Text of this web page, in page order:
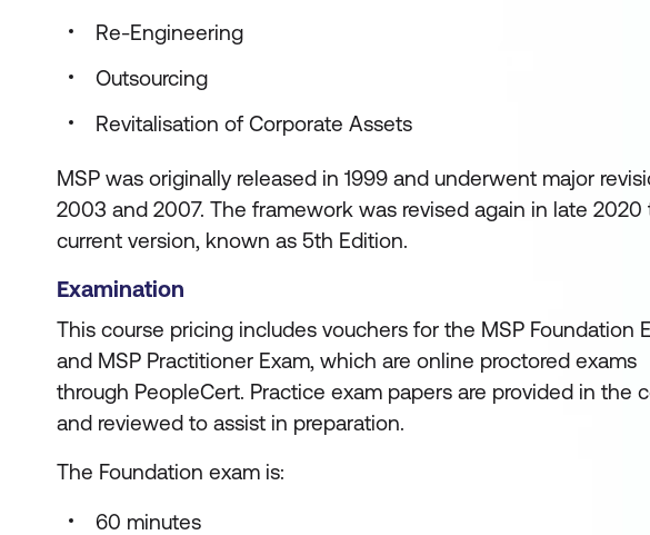
Re-Engineering
Outsourcing
Revitalisation of Corporate Assets
MSP was originally released in 1999 and underwent major
2003 and 2007. The framework was revised again in late 2020
current version, known as 5th Edition.
Examination
This course pricing includes vouchers for the MSP Foundation
and MSP Practitioner Exam, which are online proctored exams
through PeopleCert. Practice exam papers are provided in the
and reviewed to assist in preparation.
The Foundation exam is:
60 minutes